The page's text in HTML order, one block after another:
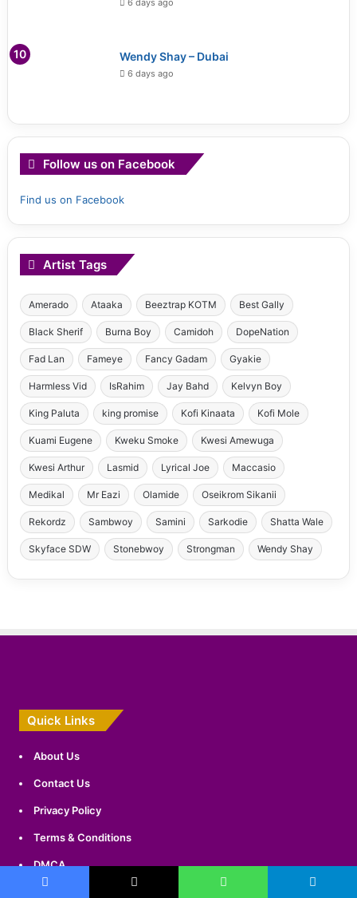
Wendy Shay – Dubai
6 days ago
Follow us on Facebook
Find us on Facebook
Artist Tags
Amerado Ataaka Beeztrap KOTM Best Gally
Black Sherif Burna Boy Camidoh DopeNation
Fad Lan Fameye Fancy Gadam Gyakie
Harmless Vid IsRahim Jay Bahd Kelvyn Boy
King Paluta king promise Kofi Kinaata Kofi Mole
Kuami Eugene Kweku Smoke Kwesi Amewuga
Kwesi Arthur Lasmid Lyrical Joe Maccasio
Medikal Mr Eazi Olamide Oseikrom Sikanii
Rekordz Sambwoy Samini Sarkodie Shatta Wale
Skyface SDW Stonebwoy Strongman Wendy Shay
Quick Links
About Us
Contact Us
Privacy Policy
Terms & Conditions
DMCA